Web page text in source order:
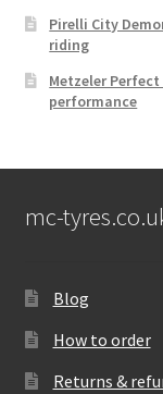
Pirelli City
riding
Metzeler
performance
mc-
Blog
How to order
Returns &